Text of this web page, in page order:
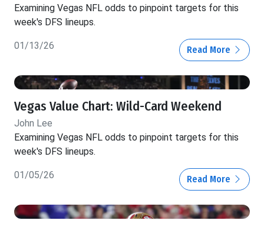
Examining Vegas NFL odds to pinpoint targets for this
week's DFS lineups.
01/13/26 Read More
Vegas Value Chart: Wild-Card Weekend
John Lee
Examining Vegas NFL odds to pinpoint targets for this
week's DFS lineups.
01/05/26 Read More